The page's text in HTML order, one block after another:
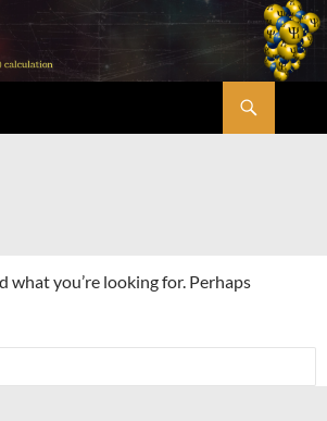
what you’re looking for. Perhaps